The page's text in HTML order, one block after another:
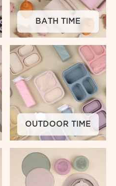
BATH TIME
OUTDOOR TIME